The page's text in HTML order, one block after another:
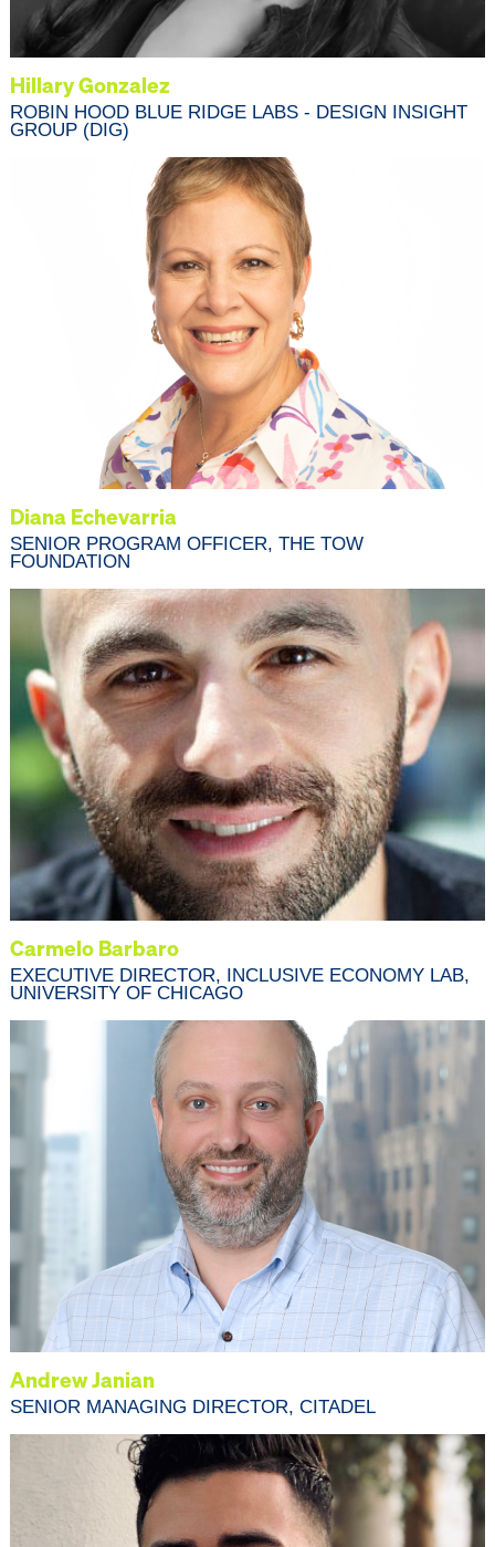
Hillary Gonzalez
ROBIN HOOD BLUE RIDGE LABS - DESIGN INSIGHT
GROUP (DIG)
Diana Echevarria
SENIOR PROGRAM OFFICER, THE TOW
FOUNDATION
Carmelo Barbaro
EXECUTIVE DIRECTOR, INCLUSIVE ECONOMY LAB,
UNIVERSITY OF CHICAGO
Andrew Janian
SENIOR MANAGING DIRECTOR, CITADEL